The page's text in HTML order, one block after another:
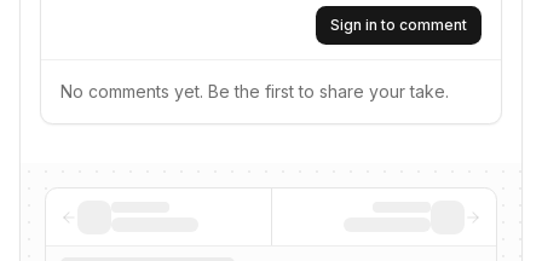
Sign in to comment
No comments yet. Be the first to share your take.